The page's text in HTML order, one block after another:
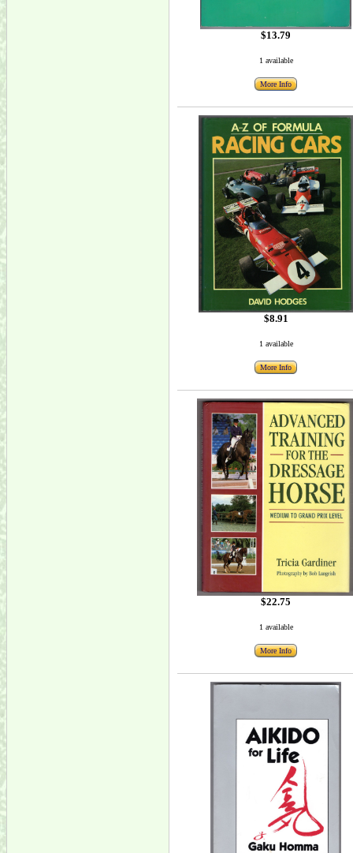
$13.79
1 available
More Info
$8.91
1 available
More Info
$22.75
1 available
More Info